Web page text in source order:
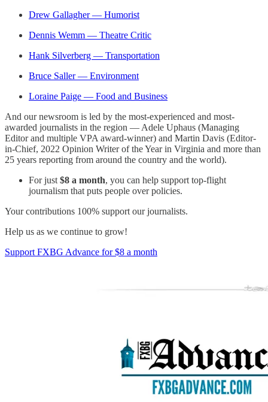
Drew Gallagher — Humorist
Dennis Wemm — Theatre Critic
Hank Silverberg — Transportation
Bruce Saller — Environment
Loraine Paige — Food and Business
And our newsroom is led by the most-experienced and most-
awarded journalists in the region — Adele Uphaus (Managing
Editor and multiple VPA award-winner) and Martin Davis (Editor-
in-Chief, 2022 Opinion Writer of the Year in Virginia and more than
25 years reporting from around the country and the world).
For just $8 a month, you can help support top-flight
journalism that puts people over policies.
Your contributions 100% support our journalists.
Help us as we continue to grow!
Support FXBG Advance for $8 a month